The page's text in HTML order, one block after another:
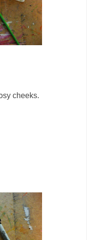
cheeks.